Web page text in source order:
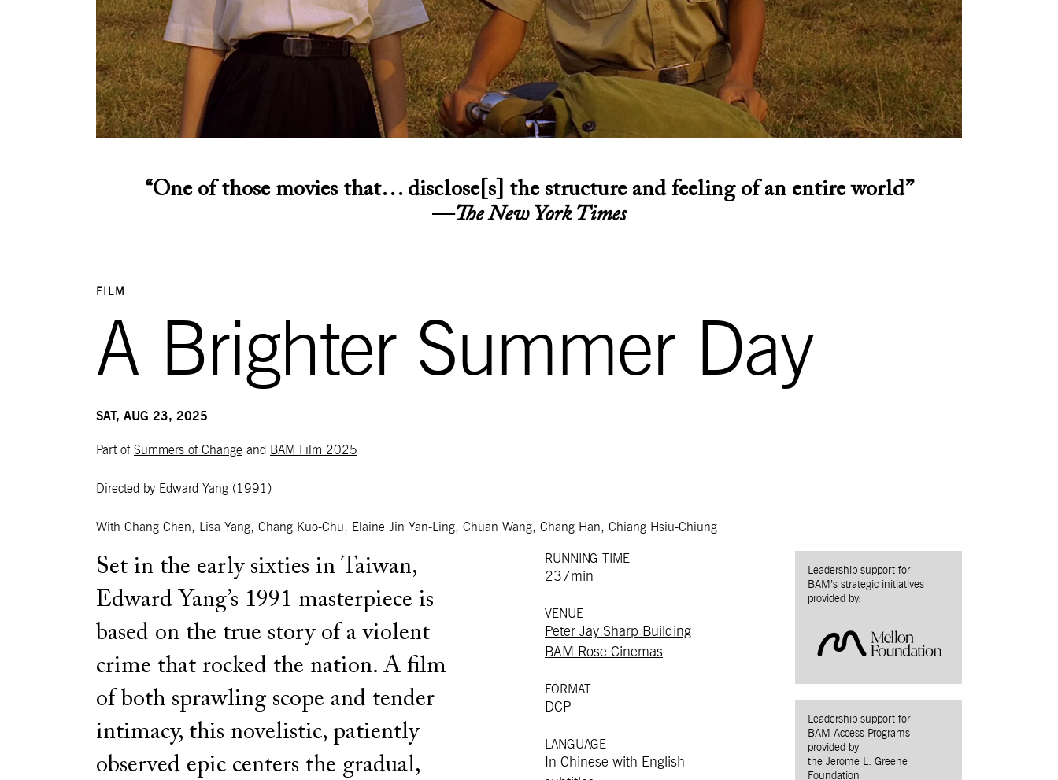
“One of those movies that… disclose[s] the structure and feeling of an entire world”
—The New York Times
FILM
A Brighter Summer Day
SAT, AUG 23, 2025
Part of Summers of Change and BAM Film 2025
Directed by Edward Yang (1991)
With Chang Chen, Lisa Yang, Chang Kuo-Chu, Elaine Jin Yan-Ling, Chuan Wang, Chang Han, Chiang Hsiu-Chiung
Set in the early sixties in Taiwan,
Edward Yang’s 1991 masterpiece is
based on the true story of a violent
crime that rocked the nation. A film
of both sprawling scope and tender
intimacy, this novelistic, patiently
observed epic centers the gradual,
RUNNING TIME
237min
VENUE
Peter Jay Sharp Building
BAM Rose Cinemas
FORMAT
DCP
LANGUAGE
In Chinese with English
Leadership support for
BAM’s strategic initiatives
provided by:
Leadership support for
BAM Access Programs
provided by
the Jerome L. Greene
Foundation